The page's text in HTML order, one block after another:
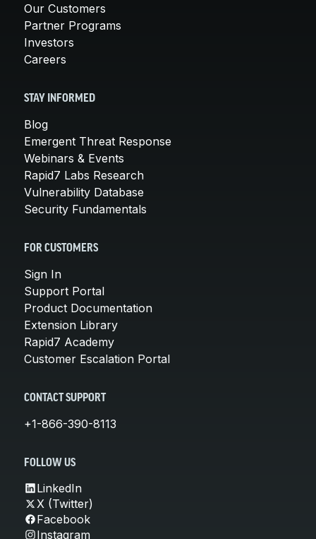
Our Customers
Partner Programs
Investors
Careers
STAY INFORMED
Blog
Emergent Threat Response
Webinars & Events
Rapid7 Labs Research
Vulnerability Database
Security Fundamentals
FOR CUSTOMERS
Sign In
Support Portal
Product Documentation
Extension Library
Rapid7 Academy
Customer Escalation Portal
CONTACT SUPPORT
+1-866-390-8113
FOLLOW US
LinkedIn
X (Twitter)
Facebook
Instagram